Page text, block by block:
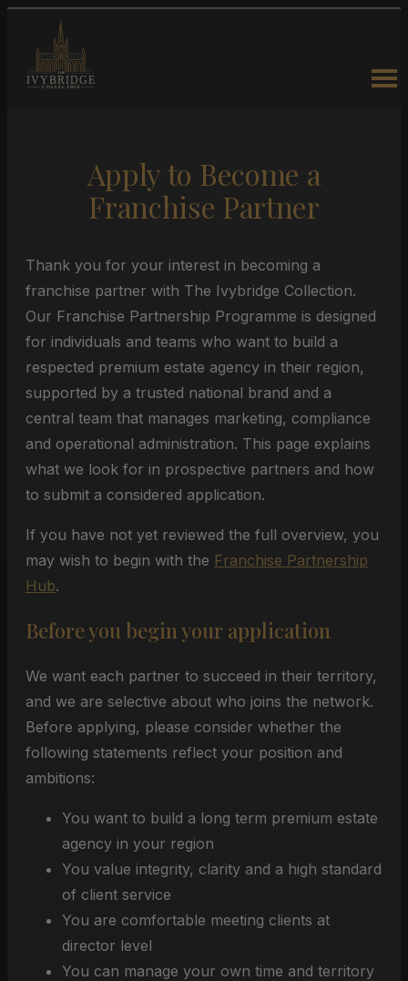
Apply to Become a
Franchise Partner
Thank you for your interest in becoming a
franchise partner with The Ivybridge Collection.
Our Franchise Partnership Programme is designed
for individuals and teams who want to build a
respected premium estate agency in their region,
supported by a trusted national brand and a
central team that manages marketing, compliance
and operational administration. This page explains
what we look for in prospective partners and how
to submit a considered application.
If you have not yet reviewed the full overview, you
may wish to begin with the Franchise Partnership
Hub.
Before you begin your application
We want each partner to succeed in their territory,
and we are selective about who joins the network.
Before applying, please consider whether the
following statements reflect your position and
ambitions:
You want to build a long term premium estate
agency in your region
You value integrity, clarity and a high standard
of client service
You are comfortable meeting clients at
director level
You can manage your own time and territory